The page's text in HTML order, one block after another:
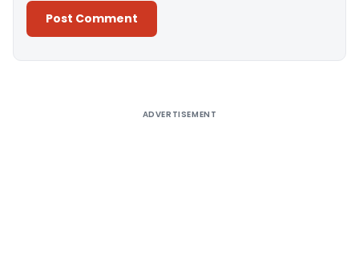
ADVERTISEMENT